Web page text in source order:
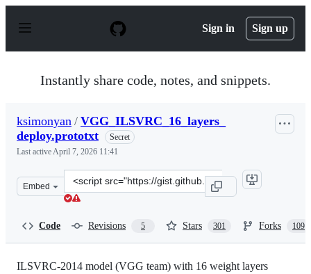
p
Sign in Sign up
Instantly share code, notes, and snippets.
ksimonyan / VGG_ILSVRC_16_layers_
deploy.prototxt
Secret
Last activeApril 7, 2026 11:41
Embed
Clone
this
Code Revisions 5 Stars 301 Forks 109
ILSVRC-2014 model (VGG team) with 16 weight layers